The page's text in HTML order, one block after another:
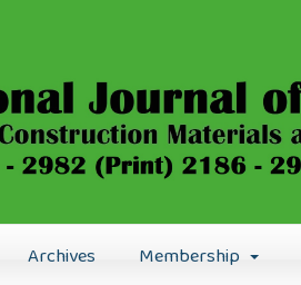
Archives Membership